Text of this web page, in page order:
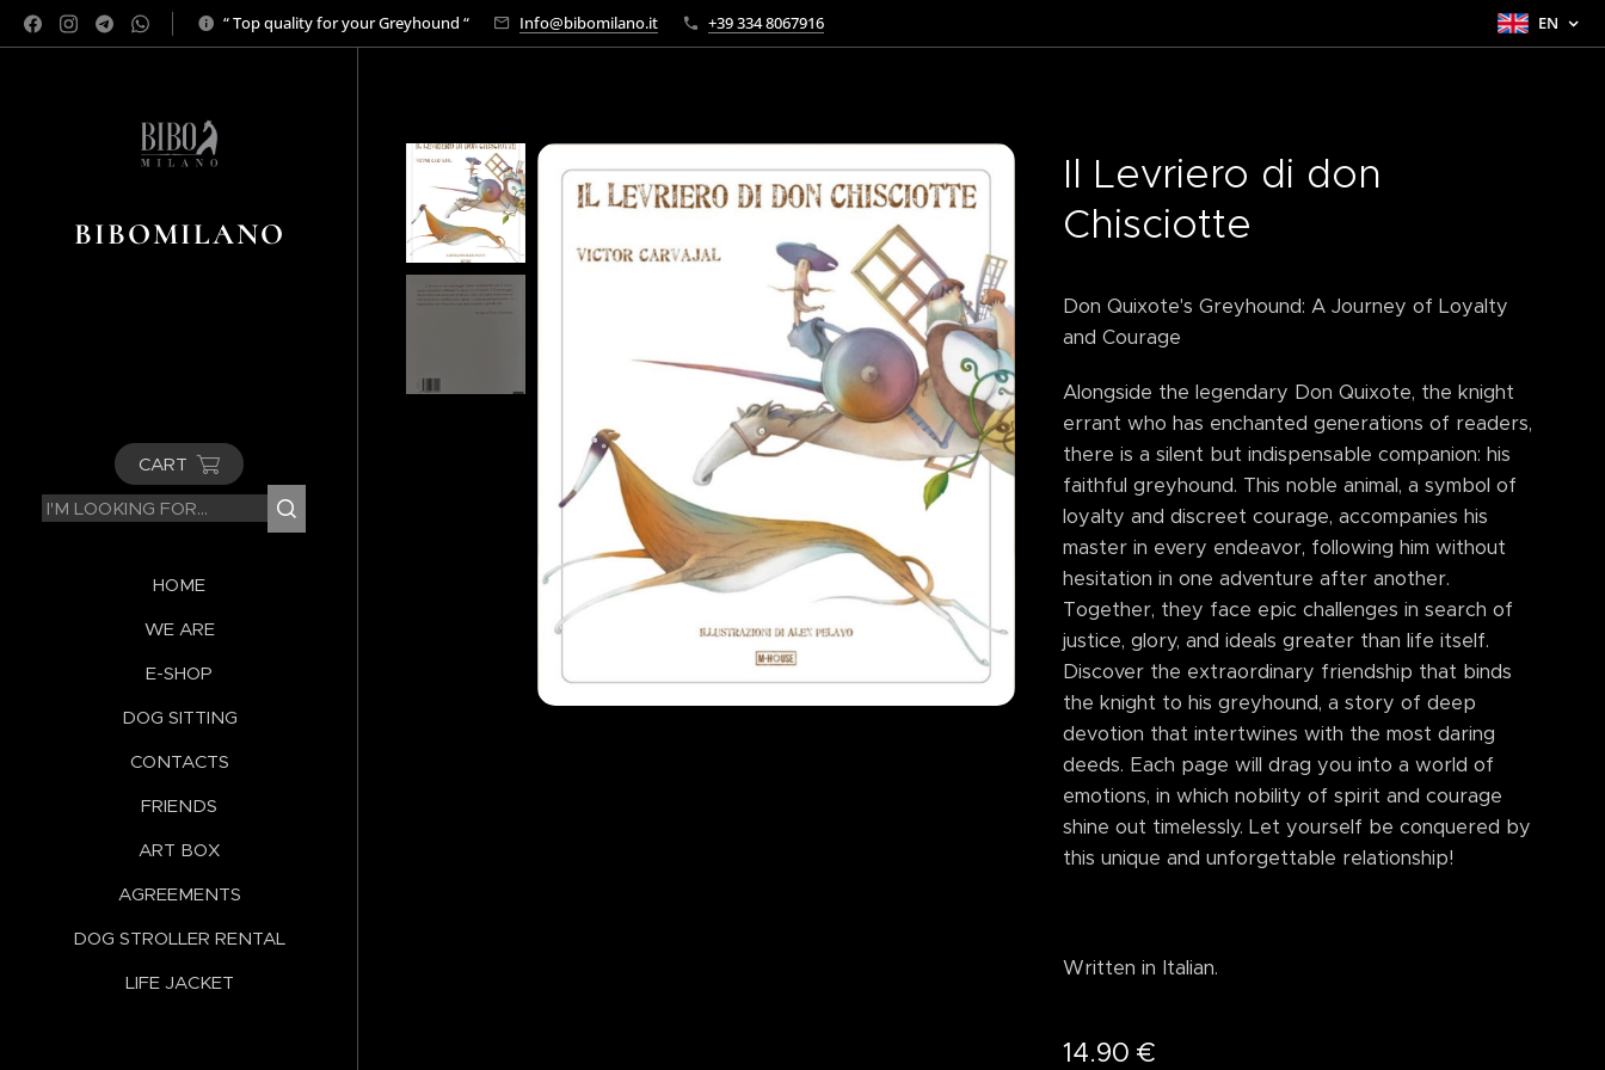
“ Top quality for your Greyhound “ Info@bibomilano.it +39 334 8067916 EN
BIBOMILANO
CART
HOME
WE ARE
E-SHOP
DOG SITTING
CONTACTS
FRIENDS
ART BOX
AGREEMENTS
DOG STROLLER RENTAL
LIFE JACKET
Il Levriero di don
Chisciotte
Don Quixote's Greyhound: A Journey of Loyalty
and Courage
Alongside the legendary Don Quixote, the knight
errant who has enchanted generations of readers,
there is a silent but indispensable companion: his
faithful greyhound. This noble animal, a symbol of
loyalty and discreet courage, accompanies his
master in every endeavor, following him without
hesitation in one adventure after another.
Together, they face epic challenges in search of
justice, glory, and ideals greater than life itself.
Discover the extraordinary friendship that binds
the knight to his greyhound, a story of deep
devotion that intertwines with the most daring
deeds. Each page will drag you into a world of
emotions, in which nobility of spirit and courage
shine out timelessly. Let yourself be conquered by
this unique and unforgettable relationship!
Written in Italian.
14.90 €